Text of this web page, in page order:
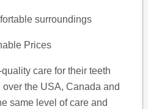
surroundings
Prices
care for their teeth
over the USA, Canada and
same level of care and